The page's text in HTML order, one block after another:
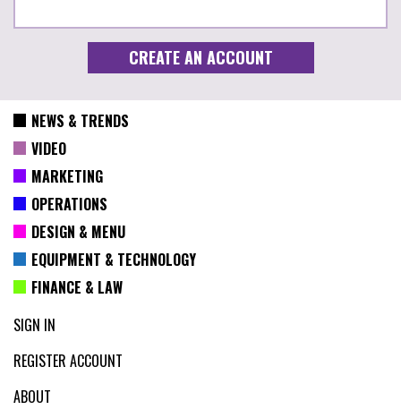
NEWS & TRENDS
VIDEO
MARKETING
OPERATIONS
DESIGN & MENU
EQUIPMENT & TECHNOLOGY
FINANCE & LAW
SIGN IN
REGISTER ACCOUNT
ABOUT